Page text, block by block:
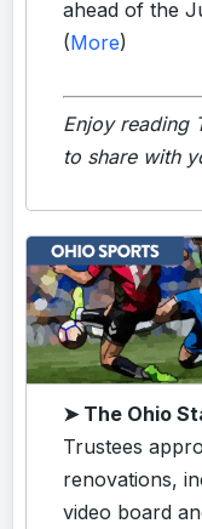
ahead of the
(More)
Enjoy reading
to share with
➤ The Ohio
Trustees
renovations,
video board